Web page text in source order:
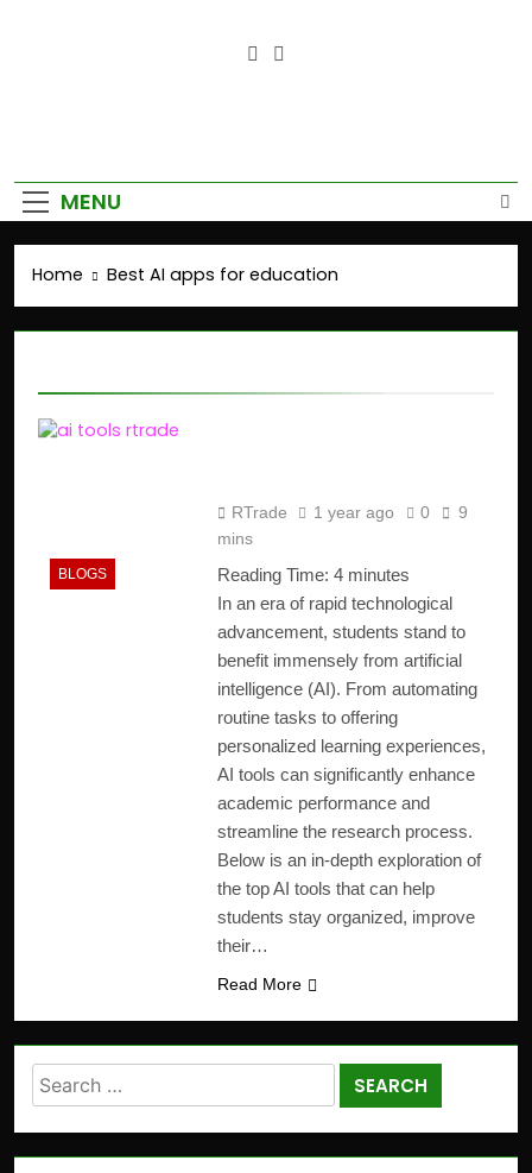
MENU
Home Best AI apps for education
BLOGS
RTrade 1 year ago 0
9
mins
Reading Time: 4 minutes
In an era of rapid technological
advancement, students stand to
benefit immensely from artificial
intelligence (AI). From automating
routine tasks to offering
personalized learning experiences,
AI tools can significantly enhance
academic performance and
streamline the research process.
Below is an in-depth exploration of
the top AI tools that can help
students stay organized, improve
their…
Read More